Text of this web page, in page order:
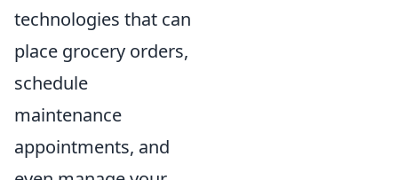
technologies that can
place grocery orders,
schedule
maintenance
appointments, and